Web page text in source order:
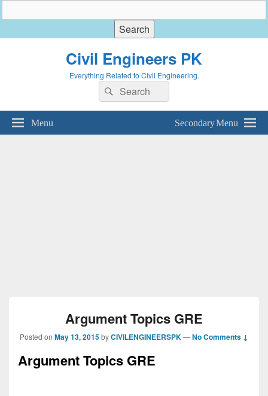
Civil Engineers PK
Everything Related to Civil Engineering.
Search
for:
Search
Menu Secondary Menu
Argument Topics GRE
Posted on May 13, 2015byCIVILENGINEERSPK—No Comments ↓
Argument Topics GRE